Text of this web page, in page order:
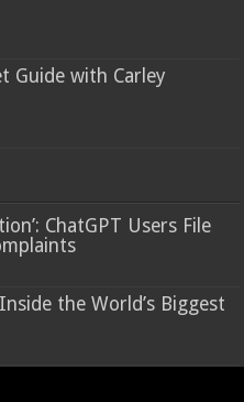
Guide with Carley
ChatGPT Users File
the World’s Biggest